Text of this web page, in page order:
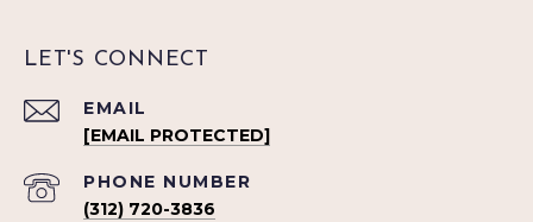
LET'S CONNECT
EMAIL
[EMAIL PROTECTED]
PHONE NUMBER
(312) 720-3836